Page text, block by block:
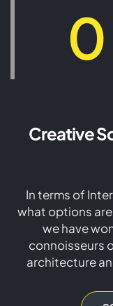
0
Creative
In terms of
what options
we have
connoisseurs
architecture